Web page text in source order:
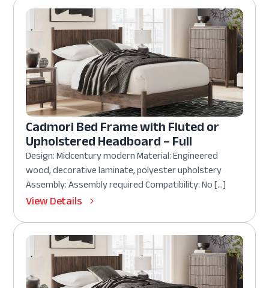
Cadmori Bed Frame with Fluted or
Upholstered Headboard – Full
Design: Midcentury modern Material: Engineered
wood, decorative laminate, polyester upholstery
Assembly: Assembly required Compatibility: No […]
View Details